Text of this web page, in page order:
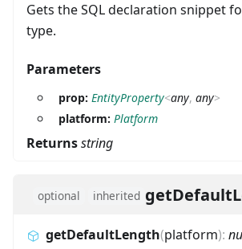
Gets the SQL declaration snippet
type.
Parameters
prop: EntityProperty<any, any>
platform: Platform
Returnsstring
optional inherited
getDefaultLength(platform):